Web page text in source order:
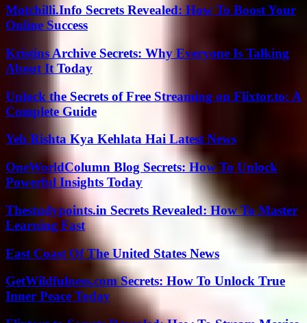
Motchilli.Info Secrets Revealed: How To Boost Your
Online Success
Kristins Archive Secrets: Why Everyone Is Talking
About It Today
Unlock the Secrets of Free Streaming on Flixtor.to: A
Complete Guide
Yeh Rishta Kya Kehlata Hai Latest News
OneWorldColumn Blog Secrets: How To Unlock
Powerful Insights Today
Thestudypoints.in Secrets Revealed: How To Master
Learning Fast
East Coast Of The United States News
GetWildfulness.com Secrets: How To Unlock True
Inner Peace Today